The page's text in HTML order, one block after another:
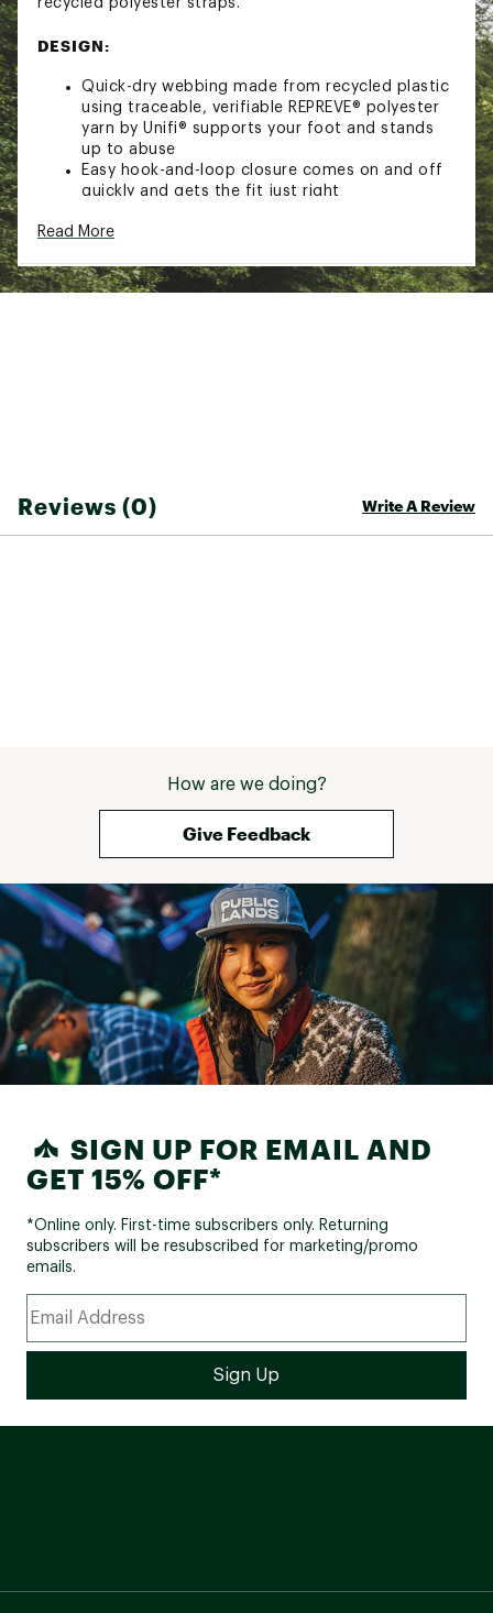
DESIGN:
Quick-dry webbing made from recycled plastic
using traceable, verifiable REPREVE® polyester
yarn by Unifi® supports your foot and stands
up to abuse
Easy hook-and-loop closure comes on and off
quickly and gets the fit just right
your foot on uneven terrain, 30% recycled EVA
comfort
50% recycled rubber outsole provides
Web ID: 25TEVWWHRRCNXLT2MFOT
Read More
Reviews (0) Write A Review
How are we doing?
Give Feedback
SIGN UP FOR EMAIL AND
GET 15% OFF*
*Online only. First-time subscribers only. Returning
subscribers will be resubscribed for marketing/promo
emails.